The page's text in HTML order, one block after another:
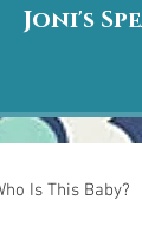
Joni's
Is This Baby?